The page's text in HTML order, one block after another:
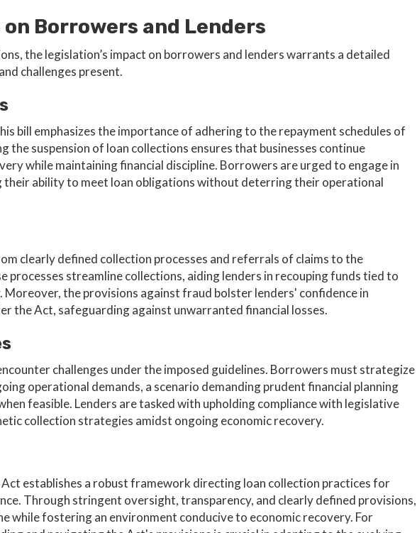
Borrowers and Lenders
the legislation’s impact on borrowers and lenders warrants a detailed
challenges present.
bill emphasizes the importance of adhering to the repayment schedules of
the suspension of loan collections ensures that businesses continue
while maintaining financial discipline. Borrowers are urged to engage in
their ability to meet loan obligations without deterring their operational
clearly defined collection processes and referrals of claims to the
processes streamline collections, aiding lenders in recouping funds tied to
the provisions against fraud bolster lenders' confidence in
the Act, safeguarding against unwarranted financial losses.
challenges under the imposed guidelines. Borrowers must strategize
operational demands, a scenario demanding prudent financial planning
feasible. Lenders are tasked with upholding compliance with legislative
collection strategies amidst ongoing economic recovery.
establishes a robust framework directing loan collection practices for
Through stringent oversight, transparency, and clearly defined provisions,
while fostering an environment conducive to economic recovery. For